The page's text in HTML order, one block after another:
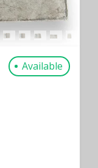
Available